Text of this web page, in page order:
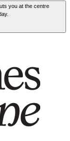
you at the centre